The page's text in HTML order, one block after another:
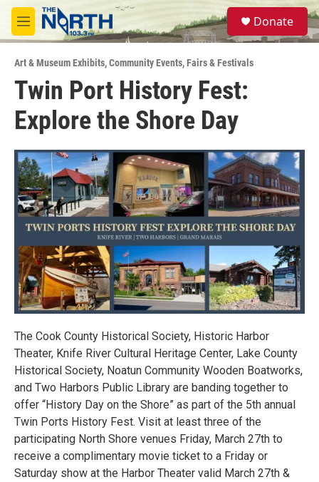
Skip to main content
M
e
u
S
e
a
Donate
Art & Museum Exhibits,Community Events,Fairs & Festivals
Twin Port History Fest:
Explore the Shore Day
The Cook County Historical Society, Historic Harbor
Theater, Knife River Cultural Heritage Center, Lake County
Historical Society, Noatun Community Wooden Boatworks,
and Two Harbors Public Library are banding together to
offer “History Day on the Shore” as part of the 5th annual
Twin Ports History Fest. Visit at least three of the
participating North Shore venues Friday, March 27th to
receive a complimentary movie ticket to a Friday or
Saturday show at the Harbor Theater valid March 27th &